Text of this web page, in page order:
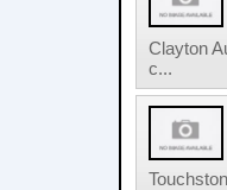
Clayton
c...